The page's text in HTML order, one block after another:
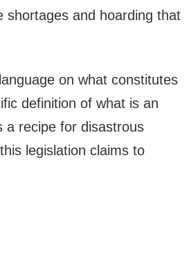
shortages and hoarding that
on what constitutes
definition of what is an
a recipe for disastrous
legislation claims to